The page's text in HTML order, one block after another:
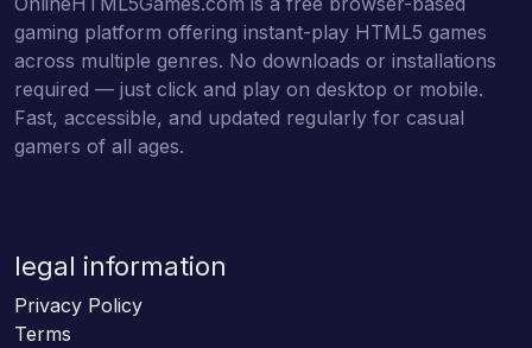
gaming platform offering instant-play HTML5 games
across multiple genres. No downloads or installations
required — just click and play on desktop or mobile.
Fast, accessible, and updated regularly for casual
gamers of all ages.
legal information
Privacy Policy
Terms